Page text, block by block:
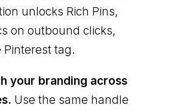
unlocks Rich Pins,
on outbound clicks,
Pinterest tag.
your branding across
Use the same handle